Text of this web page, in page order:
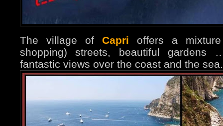
The village of Capri offers a
shopping) streets, beautiful
fantastic views over the coast and the sea.